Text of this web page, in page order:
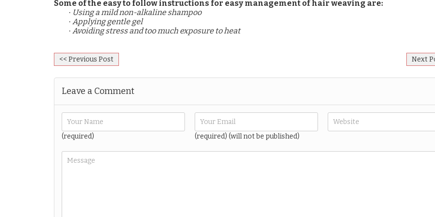
Some of the easy to follow instructions for easy management of hair weaving are:
· Using a mild non-alkaline shampoo
· Applying gentle gel
· Avoiding stress and too much exposure to heat
<< Previous Post Next
Leave a Comment
(required) (required) (will not be published)